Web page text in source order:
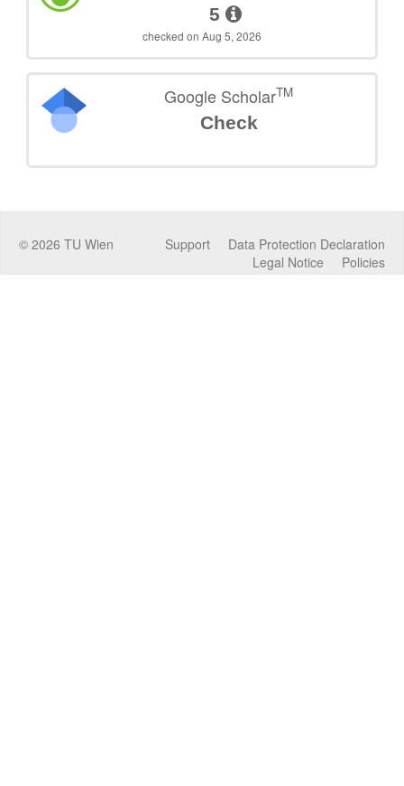
5
checked on Aug 5, 2026
Google ScholarTM
Check
© 2026 TU Wien Data Protection Declaration
Support
Policies
Legal Notice